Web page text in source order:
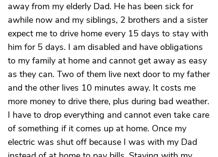
away from my elderly Dad. He has been sick for
awhile now and my siblings, 2 brothers and a sister
expect me to drive home every 15 days to stay with
him for 5 days. I am disabled and have obligations
to my family at home and cannot get away as easy
as they can. Two of them live next door to my father
and the other lives 10 minutes away. It costs me
more money to drive there, plus during bad weather.
I have to drop everything and cannot even take care
of something if it comes up at home. Once my
electric was shut off because I was with my Dad